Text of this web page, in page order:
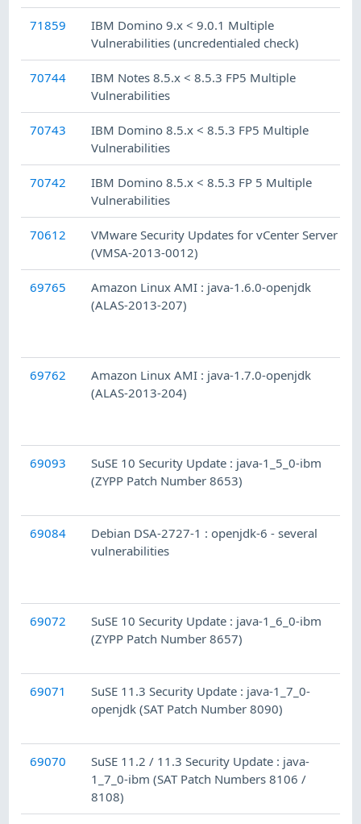
71859
IBM Domino 9.x < 9.0.1 Multiple
Vulnerabilities (uncredentialed check)
70744
IBM Notes 8.5.x < 8.5.3 FP5 Multiple
Vulnerabilities
70743
IBM Domino 8.5.x < 8.5.3 FP5 Multiple
Vulnerabilities
70742
IBM Domino 8.5.x < 8.5.3 FP 5 Multiple
Vulnerabilities
70612
VMware Security Updates for vCenter Server
(VMSA-2013-0012)
69765
Amazon Linux AMI : java-1.6.0-openjdk
(ALAS-2013-207)
69762
Amazon Linux AMI : java-1.7.0-openjdk
(ALAS-2013-204)
69093
SuSE 10 Security Update : java-1_5_0-ibm
(ZYPP Patch Number 8653)
69084
Debian DSA-2727-1 : openjdk-6 - several
vulnerabilities
69072
SuSE 10 Security Update : java-1_6_0-ibm
(ZYPP Patch Number 8657)
69071
SuSE 11.3 Security Update : java-1_7_0-
openjdk (SAT Patch Number 8090)
69070
SuSE 11.2 / 11.3 Security Update : java-
1_7_0-ibm (SAT Patch Numbers 8106 /
8108)